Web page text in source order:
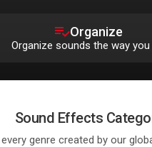
Organize
Organize sounds the way you
Sound Effects
genre created by our